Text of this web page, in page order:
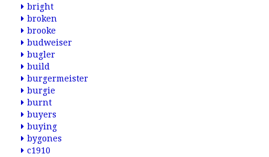
bright
broken
brooke
budweiser
bugler
build
burgermeister
burgie
burnt
buyers
buying
bygones
c1910